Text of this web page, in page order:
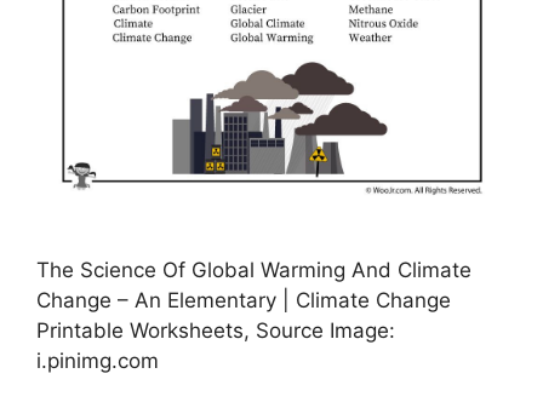
The Science Of Global Warming And Climate
Change – An Elementary | Climate Change
Printable Worksheets, Source Image:
i.pinimg.com